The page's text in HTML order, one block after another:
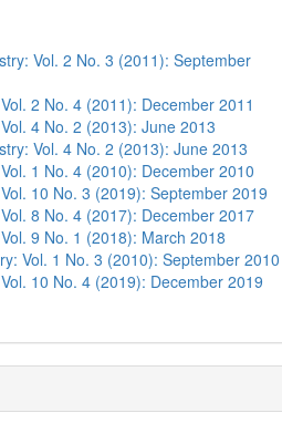
Vol. 2 No. 3 (2011): September
2 No. 4 (2011): December 2011
4 No. 2 (2013): June 2013
Vol. 4 No. 2 (2013): June 2013
1 No. 4 (2010): December 2010
10 No. 3 (2019): September 2019
8 No. 4 (2017): December 2017
9 No. 1 (2018): March 2018
Vol. 1 No. 3 (2010): September 2010
10 No. 4 (2019): December 2019